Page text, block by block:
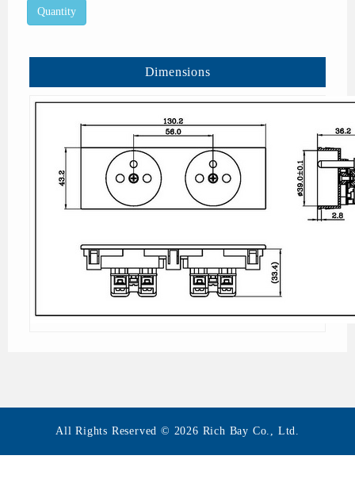
Dimensions
All Rights Reserved © 2026 Rich Bay Co., Ltd.